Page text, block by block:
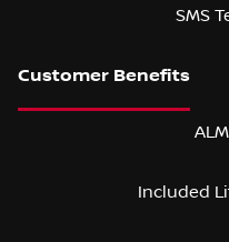
SMS
Included